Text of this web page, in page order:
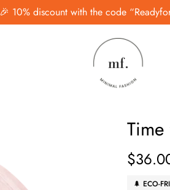
🎉 10% discount with the code
Regular
price
🌲 ECO-